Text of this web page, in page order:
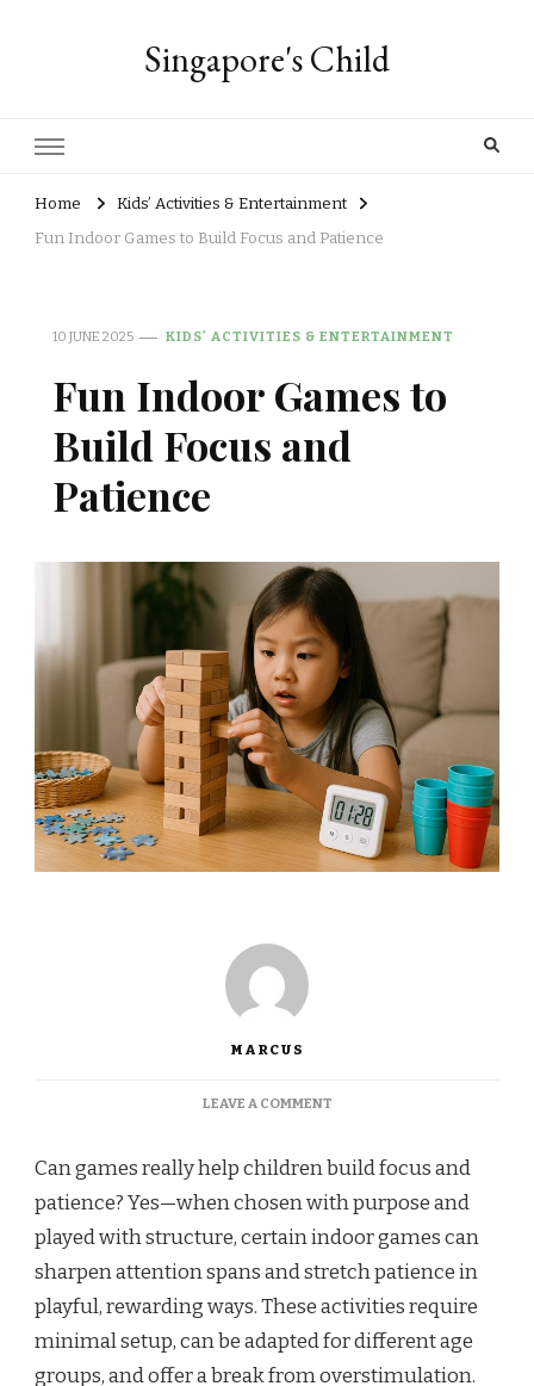
Singapore's Child
Home
Kids’ Activities & Entertainment
Fun Indoor Games to Build Focus and Patience
10 JUNE 2025 KIDS’ ACTIVITIES & ENTERTAINMENT
Fun Indoor Games to
Build Focus and
Patience
MARCUS
LEAVE A COMMENTON
GAMES
TO
BUILD
FOCUS
AND
PATIENCE
Can games really help children build focus and
patience? Yes—when chosen with purpose and
played with structure, certain indoor games can
sharpen attention spans and stretch patience in
playful, rewarding ways. These activities require
minimal setup, can be adapted for different age
groups, and offer a break from overstimulation.